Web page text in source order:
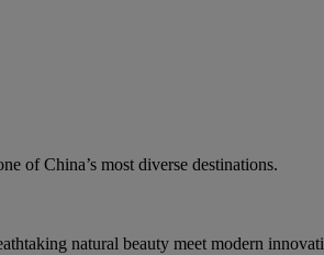
of China’s most diverse destinations.
natural beauty meet modern